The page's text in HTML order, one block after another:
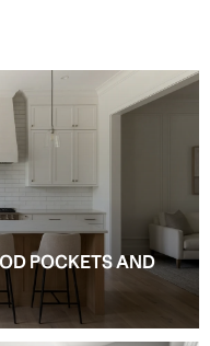
POCKETS AND